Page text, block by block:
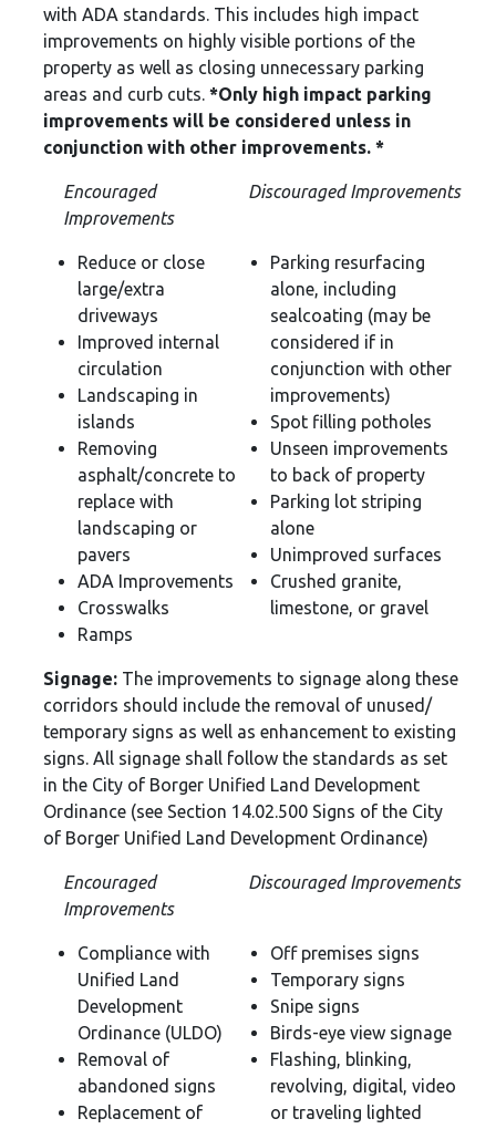
with ADA standards. This includes high impact
improvements on highly visible portions of the
property as well as closing unnecessary parking
areas and curb cuts.*Only high impact parking
improvements will be considered unless in
conjunction with other improvements. *
Discouraged Improvements
Encouraged
Improvements
Parking resurfacing
alone, including
sealcoating (may be
considered if in
conjunction with other
improvements)
Spot filling potholes
Unseen improvements
to back of property
Parking lot striping
alone
Unimproved surfaces
Crushed granite,
limestone, or gravel
Reduce or close
large/extra
driveways
Improved internal
circulation
Landscaping in
islands
Removing
asphalt/concrete to
replace with
landscaping or
pavers
ADA Improvements
Crosswalks
Ramps
Signage: The improvements to signage along these
corridors should include the removal of unused/
temporary signs as well as enhancement to existing
signs. All signage shall follow the standards as set
in the City of Borger Unified Land Development
Ordinance (see Section 14.02.500 Signs of the City
of Borger Unified Land Development Ordinance)
Discouraged Improvements
Encouraged
Improvements
Off premises signs
Temporary signs
Snipe signs
Birds-eye view signage
Flashing, blinking,
revolving, digital, video
or traveling lighted
Compliance with
Unified Land
Development
Ordinance (ULDO)
Removal of
abandoned signs
Replacement of